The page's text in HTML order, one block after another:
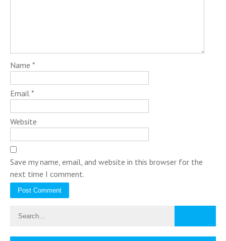
Name *
Email *
Website
Save my name, email, and website in this browser for the
next time I comment.